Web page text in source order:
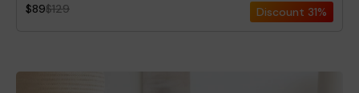
$89$129 Discount 31%